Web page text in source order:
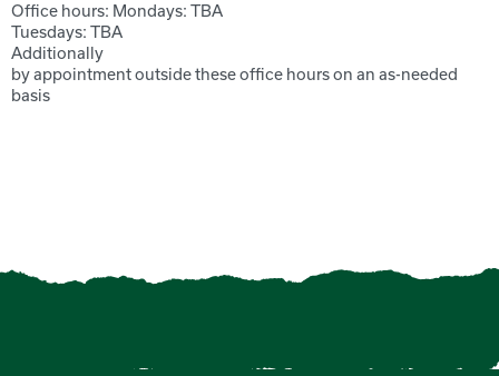
Office hours: Mondays: TBA
Tuesdays: TBA
Additionally
by appointment outside these office hours on an as-needed
basis